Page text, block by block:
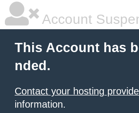
Account
This Account has
nded.
Contact your hosting
information.